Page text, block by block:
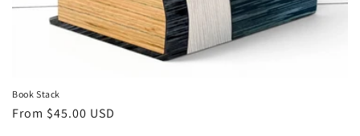
Book Stack
Regular
From $45.00 USD